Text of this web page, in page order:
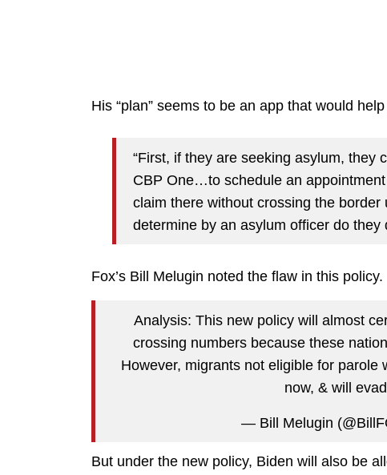
His “plan” seems to be an app that would
“First, if they are seeking asylum, they
CBP One…to schedule an
claim there without crossing the
determine by an asylum officer do they
Fox’s Bill Melugin noted the flaw in this policy.
Analysis: This new policy will almost
crossing numbers because these
However, migrants not eligible for
now, & will
— Bill Melugin
But under the new policy, Biden will also be